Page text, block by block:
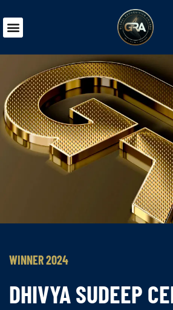
WINNER 2024
DHIVYA SUDEEP